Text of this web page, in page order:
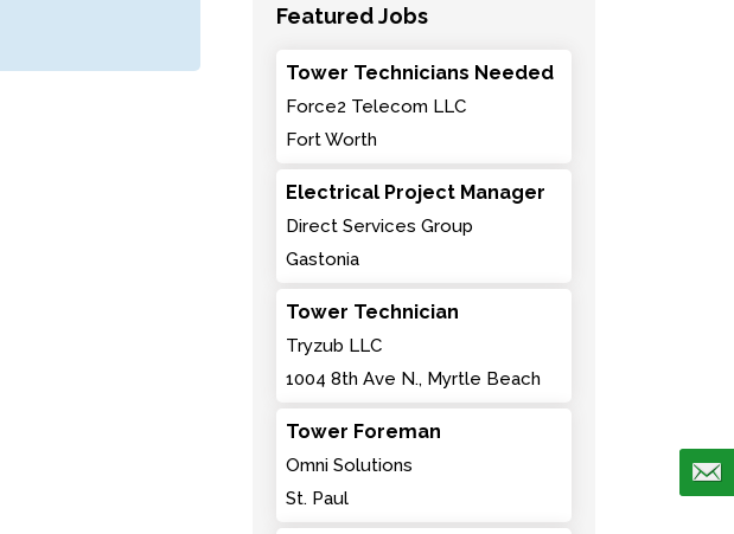
Featured Jobs
Tower Technicians Needed
Force2 Telecom LLC
Fort Worth
Electrical Project Manager
Direct Services Group
Gastonia
Tower Technician
Tryzub LLC
1004 8th Ave N., Myrtle Beach
Tower Foreman
Omni Solutions
St. Paul